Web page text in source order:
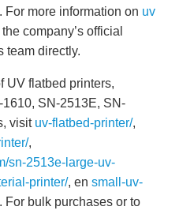
more information on uv
company’s official
team directly.
UV flatbed printers,
SN-2513E, SN-
visit uv-flatbed-printer/,
,
sn-2513e-large-uv-
printer/, en small-uv-
For bulk purchases or to